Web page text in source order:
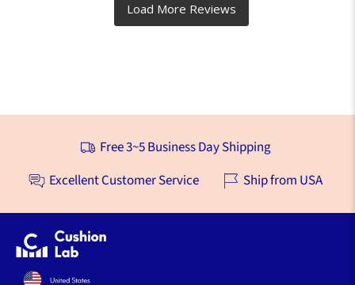
Free 3~5 Business Day Shipping
Excellent Customer Service
Ship from USA